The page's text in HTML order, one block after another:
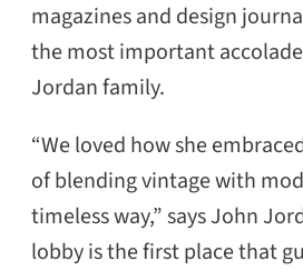
magazines and design
the most important
Jordan family.
“We loved how she
of blending vintage with
timeless way,” says John
lobby is the first place that